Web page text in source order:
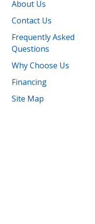
About Us
Contact Us
Frequently Asked
Questions
Why Choose Us
Financing
Site Map